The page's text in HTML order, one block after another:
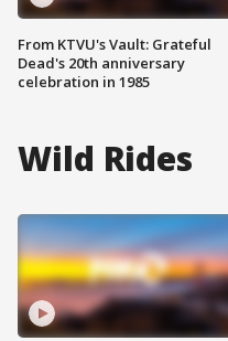
From KTVU's Vault: Grateful
Dead's 20th anniversary
celebration in 1985
Wild Rides